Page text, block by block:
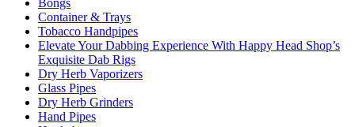
Container & Trays
Tobacco Handpipes
Elevate Your Dabbing Experience With Happy Head Shop’s
Exquisite Dab Rigs
Dry Herb Vaporizers
Glass Pipes
Dry Herb Grinders
Hand Pipes